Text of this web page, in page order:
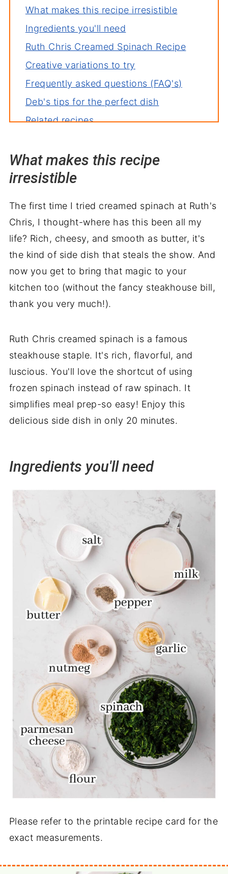
What makes this recipe irresistible
Ingredients you'll need
Ruth Chris Creamed Spinach Recipe
Creative variations to try
Frequently asked questions (FAQ's)
Deb's tips for the perfect dish
Related recipes
Wrapping it up
What makes this recipe
irresistible
The first time I tried creamed spinach at Ruth's
Chris, I thought-where has this been all my
life? Rich, cheesy, and smooth as butter, it's
the kind of side dish that steals the show. And
now you get to bring that magic to your
kitchen too (without the fancy steakhouse bill,
thank you very much!).
Ruth Chris creamed spinach is a famous
steakhouse staple. It's rich, flavorful, and
luscious. You'll love the shortcut of using
frozen spinach instead of raw spinach. It
simplifies meal prep-so easy! Enjoy this
delicious side dish in only 20 minutes.
Ingredients you'll need
Please refer to the printable recipe card for the
exact measurements.